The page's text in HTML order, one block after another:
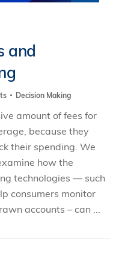
and
Decision Making
amount of fees for
because they
their spending. We
how the
technologies — such
consumers monitor
accounts – can ...